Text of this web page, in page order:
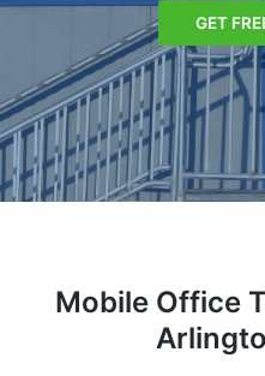
GET
Mobile Office